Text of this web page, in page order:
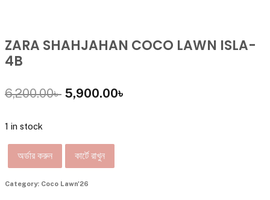
ZARA SHAHJAHAN COCO LAWN ISLA-
4B
6,200.00৳ 5,900.00৳
1 in stock
অর্ডার করুন কার্টে রাখুন
Category: Coco Lawn'26